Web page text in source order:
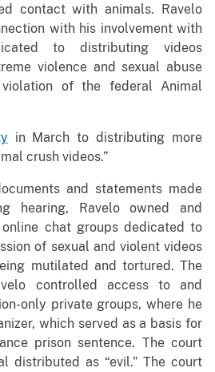
contact with animals. Ravelo
with his involvement with
to distributing videos
violence and sexual abuse
of the federal Animal
in March to distributing more
crush videos.”
and statements made
hearing, Ravelo owned and
chat groups dedicated to
of sexual and violent videos
mutilated and tortured. The
controlled access to and
only private groups, where he
which served as a basis for
prison sentence. The court
distributed as “evil.” The court